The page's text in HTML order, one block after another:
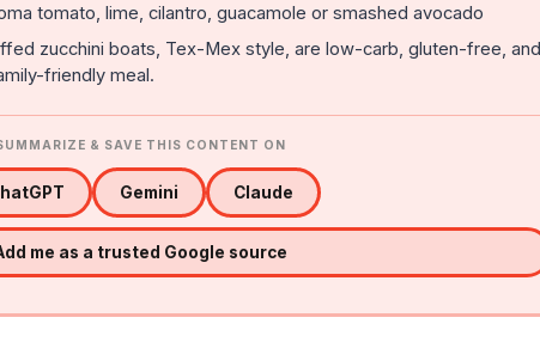
tomato, lime, cilantro, guacamole or smashed avocado
zucchini boats, Tex-Mex style, are low-carb, gluten-free, and
friendly meal.
& SAVE THIS CONTENT ON
Gemini Claude
me as a trusted Google source